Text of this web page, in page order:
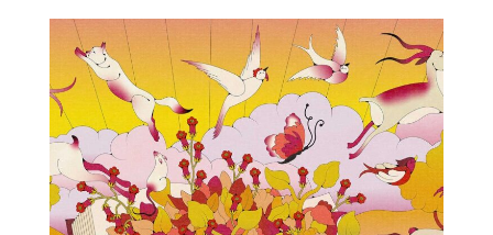
Animation
Projects
Blog